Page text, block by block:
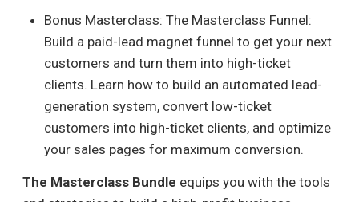
Bonus Masterclass: The Masterclass Funnel:
Build a paid-lead magnet funnel to get your next
customers and turn them into high-ticket
clients. Learn how to build an automated lead-
generation system, convert low-ticket
customers into high-ticket clients, and optimize
your sales pages for maximum conversion.
The Masterclass Bundle equips you with the tools